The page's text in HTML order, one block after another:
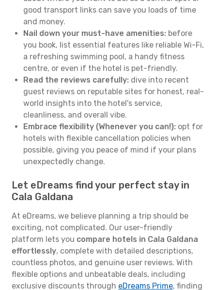
good transport links can save you loads of time
and money.
Nail down your must-have amenities: before
you book, list essential features like reliable Wi-Fi,
a refreshing swimming pool, a handy fitness
centre, or even if the hotel is pet-friendly.
Read the reviews carefully: dive into recent
guest reviews on reputable sites for honest, real-
world insights into the hotel's service,
cleanliness, and overall vibe.
Embrace flexibility (Whenever you can!): opt for
hotels with flexible cancellation policies when
possible, giving you peace of mind if your plans
unexpectedly change.
Let eDreams find your perfect stay in
Cala Galdana
At eDreams, we believe planning a trip should be
exciting, not complicated. Our user-friendly
platform lets you compare hotels in Cala Galdana
effortlessly, complete with detailed descriptions,
countless photos, and genuine user reviews. With
flexible options and unbeatable deals, including
exclusive discounts through eDreams Prime, finding